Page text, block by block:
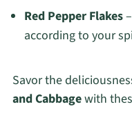
Red Pepper Flakes
according to your
Savor the
and Cabbagewith